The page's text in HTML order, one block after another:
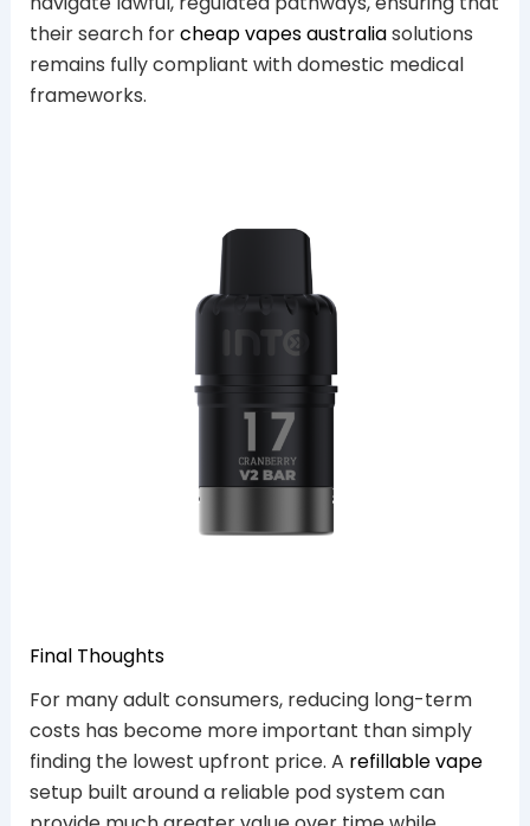
their search forcheap vapes australiasolutions
remains fully compliant with domestic medical
frameworks.
Final Thoughts
For many adult consumers, reducing long-term
costs has become more important than simply
finding the lowest upfront price. A refillable vape
setup built around a reliable pod system can